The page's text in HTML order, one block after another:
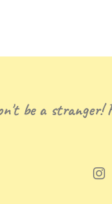
be a stranger!